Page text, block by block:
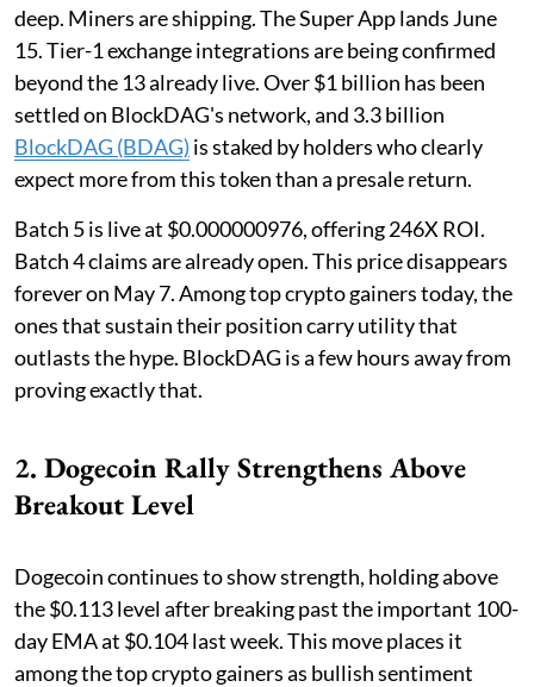
deep. Miners are shipping. The Super App lands June
15. Tier-1 exchange integrations are being confirmed
beyond the 13 already live. Over $1 billion has been
settled on BlockDAG's network, and 3.3 billion
BlockDAG (BDAG) is staked by holders who clearly
expect more from this token than a presale return.
Batch 5 is live at $0.000000976, offering 246X ROI.
Batch 4 claims are already open. This price disappears
forever on May 7. Among top crypto gainers today, the
ones that sustain their position carry utility that
outlasts the hype. BlockDAG is a few hours away from
proving exactly that.
2. Dogecoin Rally Strengthens Above
Breakout Level
Dogecoin continues to show strength, holding above
the $0.113 level after breaking past the important 100-
day EMA at $0.104 last week. This move places it
among the top crypto gainers as bullish sentiment